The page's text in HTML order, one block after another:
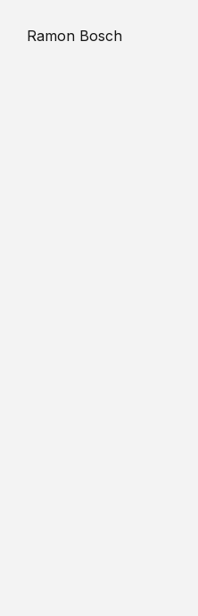
Ramon Bosch